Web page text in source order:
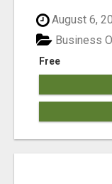
August 6,
Free
Business